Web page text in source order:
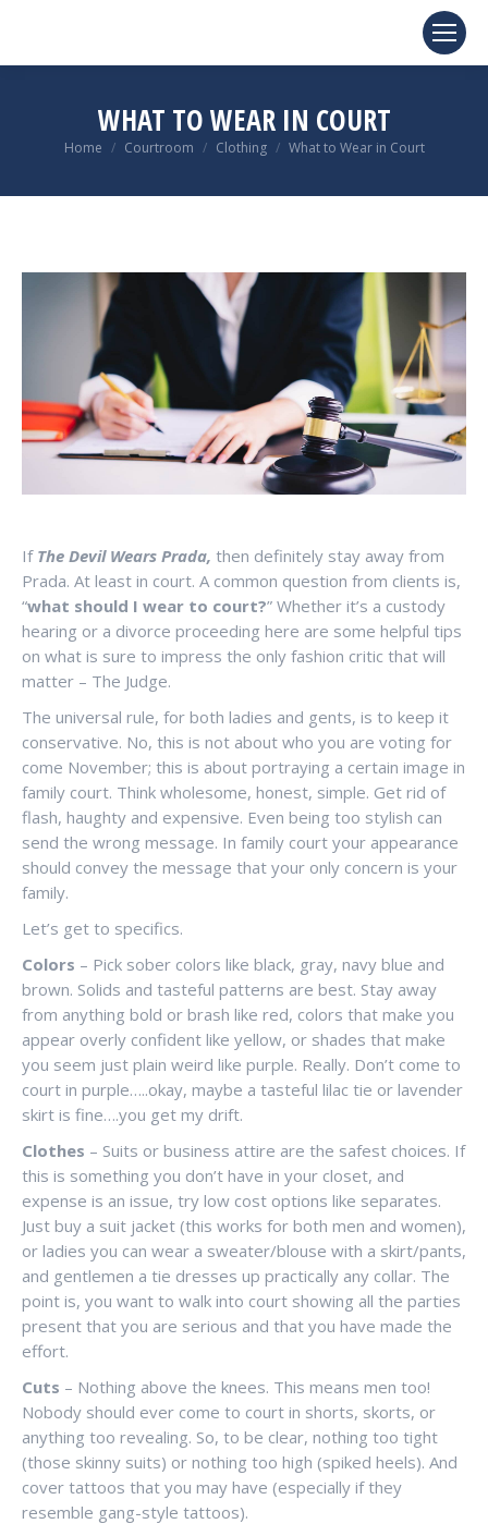
WHAT TO WEAR IN COURT
You are here:
Home Courtroom Clothing What to Wear in Court
If The Devil Wears Prada, then definitely stay away from
Prada. At least in court. A common question from clients is,
“what should I wear to court?” Whether it’s a custody
hearing or a divorce proceeding here are some helpful tips
on what is sure to impress the only fashion critic that will
matter – The Judge.
The universal rule, for both ladies and gents, is to keep it
conservative. No, this is not about who you are voting for
come November; this is about portraying a certain image in
family court. Think wholesome, honest, simple. Get rid of
flash, haughty and expensive. Even being too stylish can
send the wrong message. In family court your appearance
should convey the message that your only concern is your
family.
Let’s get to specifics.
Colors – Pick sober colors like black, gray, navy blue and
brown. Solids and tasteful patterns are best. Stay away
from anything bold or brash like red, colors that make you
appear overly confident like yellow, or shades that make
you seem just plain weird like purple. Really. Don’t come to
court in purple…..okay, maybe a tasteful lilac tie or lavender
skirt is fine….you get my drift.
Clothes – Suits or business attire are the safest choices. If
this is something you don’t have in your closet, and
expense is an issue, try low cost options like separates.
Just buy a suit jacket (this works for both men and women),
or ladies you can wear a sweater/blouse with a skirt/pants,
and gentlemen a tie dresses up practically any collar. The
point is, you want to walk into court showing all the parties
present that you are serious and that you have made the
effort.
Cuts – Nothing above the knees. This means men too!
Nobody should ever come to court in shorts, skorts, or
anything too revealing. So, to be clear, nothing too tight
(those skinny suits) or nothing too high (spiked heels). And
cover tattoos that you may have (especially if they
resemble gang-style tattoos).